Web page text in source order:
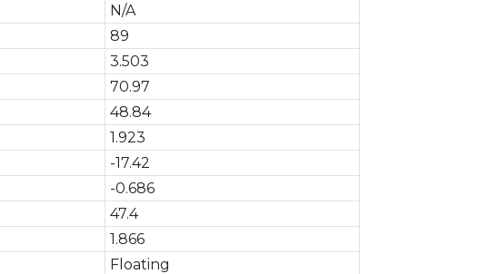
N/A
89
3.503
70.97
48.84
1.923
-17.42
-0.686
47.4
1.866
Floating